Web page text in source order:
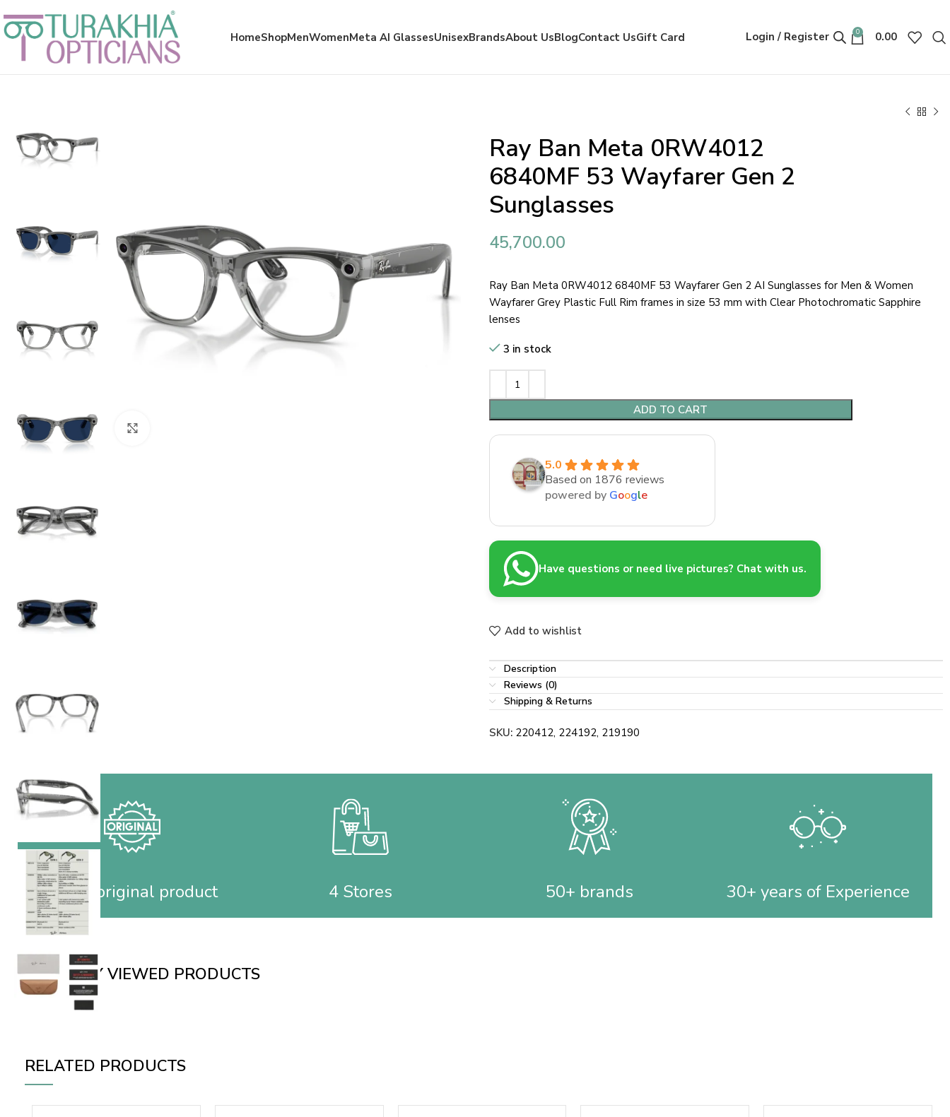
HomeShopMenWomenMeta AI GlassesUnisexBrandsAbout UsBlogContact UsGift Card Login / Register 0 0.00
Ray Ban Meta 0RW4012
6840MF 53 Wayfarer Gen 2
Sunglasses
45,700.00
Ray Ban Meta 0RW4012 6840MF 53 Wayfarer Gen 2 AI Sunglasses for Men & Women
Wayfarer Grey Plastic Full Rim frames in size 53 mm with Clear Photochromatic Sapphire
lenses
3 in stock
ADD TO CART
5.0
Based on 1876 reviews
powered by Google
Have questions or need live pictures? Chat with us.
Add to wishlist
Description
Reviews (0)
Shipping & Returns
SKU: 220412, 224192, 219190
100% original product 4 Stores 50+ brands 30+ years of Experience
RECENTLY VIEWED PRODUCTS
RELATED PRODUCTS